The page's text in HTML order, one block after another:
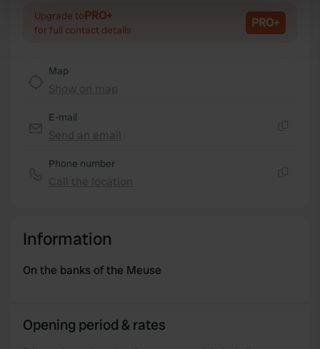
specific characteristics (fingerprinting)
Find out more about how your personal data is processed
We also share information about your use of our site with
Upgrade toPRO+
for full contact details PRO+
Map
E-mail
Phone number
Information
On the banks of the Meuse
Opening period & rates